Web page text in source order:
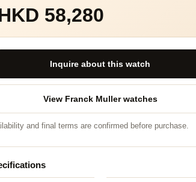
58,280
Inquire about this watch
View Franck Muller watches
and final terms are confirmed before purchase.